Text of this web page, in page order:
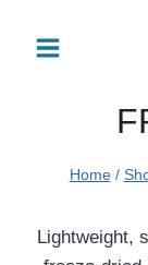
Home /
Lightweight,